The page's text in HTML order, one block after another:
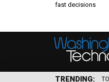
fast decisions
TRENDING